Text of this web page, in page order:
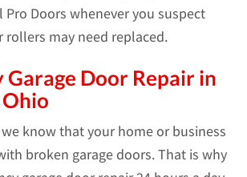
Pro Doors whenever you suspect
rollers may need replaced.
Garage Door Repair in
know that your home or business
broken garage doors. That is why